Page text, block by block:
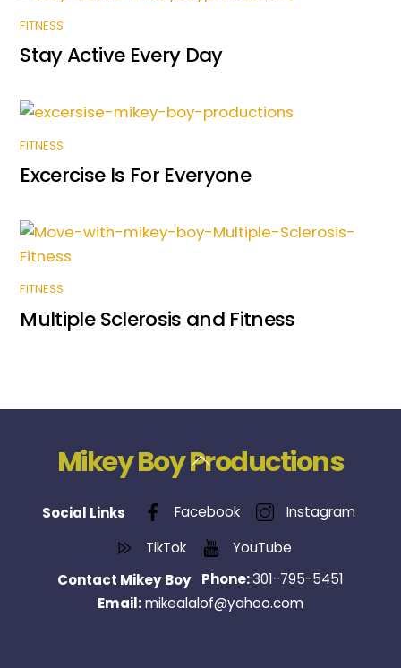
FITNESS
Stay Active Every Day
FITNESS
Excercise Is For Everyone
FITNESS
Multiple Sclerosis and Fitness
Back
Top
Mikey Boy Productions
Social Links Facebook
Instagram
TikTok
YouTube
Contact Mikey Boy Phone:301-795-5451
Email:mikealalof@yahoo.com